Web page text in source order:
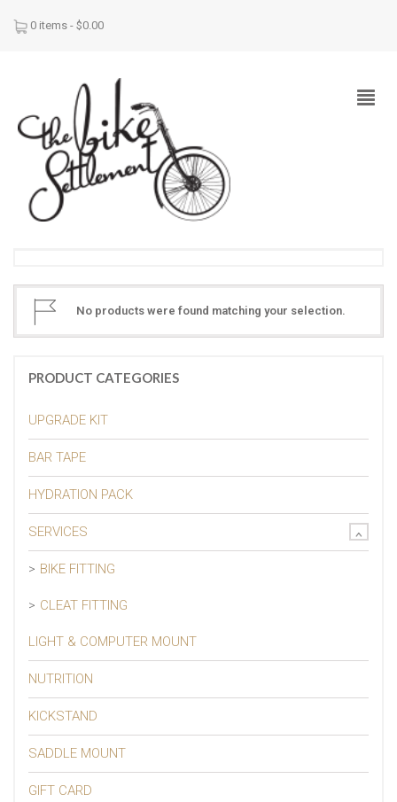
0 items - $0.00
No products were found matching your selection.
PRODUCT CATEGORIES
UPGRADE KIT
BAR TAPE
HYDRATION PACK
SERVICES
BIKE FITTING
CLEAT FITTING
LIGHT & COMPUTER MOUNT
NUTRITION
KICKSTAND
SADDLE MOUNT
GIFT CARD